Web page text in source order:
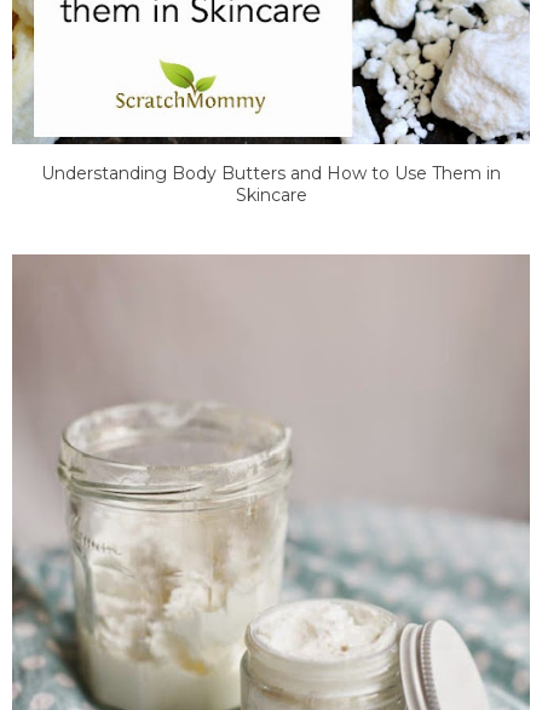
Understanding Body Butters and How to Use Them in
Skincare